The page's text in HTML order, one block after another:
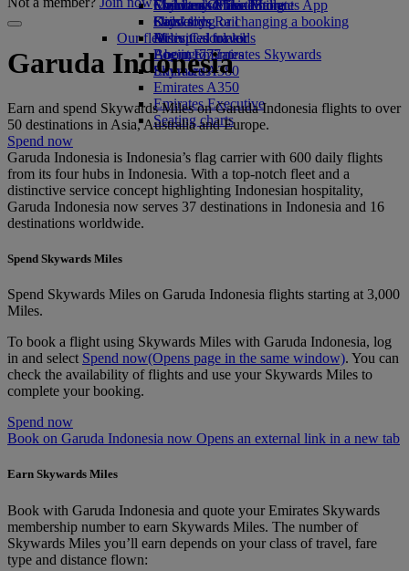
Economy Class dining
Drinks
Our fleet
Boeing 777
Emirates A380
Emirates A350
Emirates Executive
Seating charts
Emirates Official Store
Children’s entertainment
Kids’ toys
Activities for kids
Skywards Miles Mall
Skywards Rail
Miles Calculator
Log in to Emirates Skywards
Skywards+
Mobile and The Emirates App
Cancelling or changing a booking
Disrupted travel
About Emirates
Garuda Indonesia
Earn and spend Skywards Miles on Garuda Indonesia flights to over
50 destinations in Asia, Australia and Europe.
Spend now
Garuda Indonesia is Indonesia’s flag carrier with 600 daily flights
from its four hubs in Indonesia. With a top-notch fleet and a
distinctive service concept highlighting Indonesian hospitality,
Garuda Indonesia now serves 37 destinations in Indonesia and 16
destinations worldwide.
Spend Skywards Miles
Spend Skywards Miles on Garuda Indonesia flights starting at 3,000
Miles.
To book a flight using Skywards Miles with Garuda Indonesia, log
in and select Spend now(Opens page in the same window). You can
check the availability of flights and use your Skywards Miles to
complete your booking.
Spend now
Book on Garuda Indonesia now Opens an external link in a new tab
Earn Skywards Miles
Book with Garuda Indonesia and quote your Emirates Skywards
membership number to earn Skywards Miles. The number of
Skywards Miles you’ll earn depends on your class of travel, fare
type and distance flown: